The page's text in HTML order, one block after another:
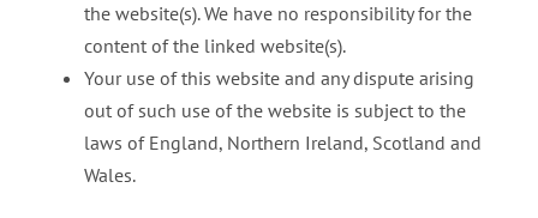
the website(s). We have no responsibility for the
content of the linked website(s).
Your use of this website and any dispute arising
out of such use of the website is subject to the
laws of England, Northern Ireland, Scotland and
Wales.